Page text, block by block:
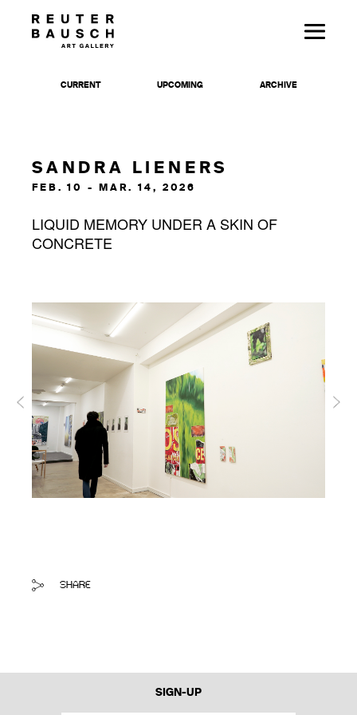
CURRENT UPCOMING ARCHIVE
SANDRA LIENERS
FEB. 10 - MAR. 14, 2026
LIQUID MEMORY UNDER A SKIN OF
CONCRETE
SHARE
SIGN-UP